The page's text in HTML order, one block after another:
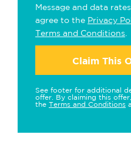
Message and data
agree to the Privacy
Terms and Conditions
Claim This
See footer for additional
offer. By claiming this
the Terms and Conditions